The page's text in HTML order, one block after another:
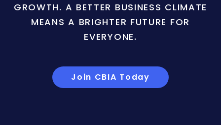
GROWTH. A BETTER BUSINESS CLIMATE
MEANS A BRIGHTER FUTURE FOR
EVERYONE.
Join CBIA Today